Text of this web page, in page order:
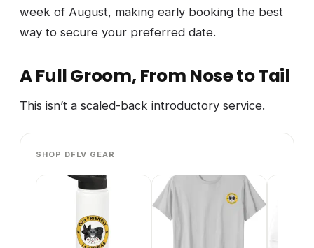
week of August, making early booking the best
way to secure your preferred date.
A Full Groom, From Nose to Tail
This isn’t a scaled-back introductory service.
SHOP DFLV GEAR